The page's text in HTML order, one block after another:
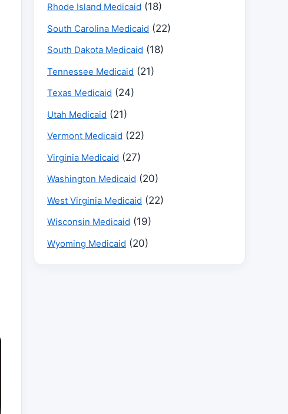
Rhode Island Medicaid (18)
South Carolina Medicaid (22)
South Dakota Medicaid (18)
Tennessee Medicaid (21)
Texas Medicaid (24)
Utah Medicaid (21)
Vermont Medicaid (22)
Virginia Medicaid (27)
Washington Medicaid (20)
West Virginia Medicaid (22)
Wisconsin Medicaid (19)
Wyoming Medicaid (20)